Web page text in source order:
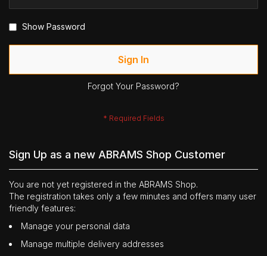
Show Password
Sign In
Forgot Your Password?
Sign Up as a new ABRAMS Shop Customer
You are not yet registered in the ABRAMS Shop.
The registration takes only a few minutes and offers many user
friendly features:
Manage your personal data
Manage multiple delivery addresses